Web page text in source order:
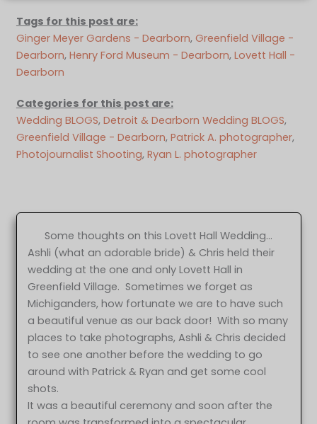
Tags for this post are:
Ginger Meyer Gardens - Dearborn, Greenfield Village -
Dearborn, Henry Ford Museum - Dearborn, Lovett Hall -
Dearborn
Categories for this post are:
Wedding BLOGS, Detroit & Dearborn Wedding BLOGS,
Greenfield Village - Dearborn, Patrick A. photographer,
Photojournalist Shooting, Ryan L. photographer
Some thoughts on this Lovett Hall Wedding…
Ashli (what an adorable bride) & Chris held their
wedding at the one and only Lovett Hall in
Greenfield Village. Sometimes we forget as
Michiganders, how fortunate we are to have such
a beautiful venue as our back door! With so many
places to take photographs, Ashli & Chris decided
to see one another before the wedding to go
around with Patrick & Ryan and get some cool
shots.
It was a beautiful ceremony and soon after the